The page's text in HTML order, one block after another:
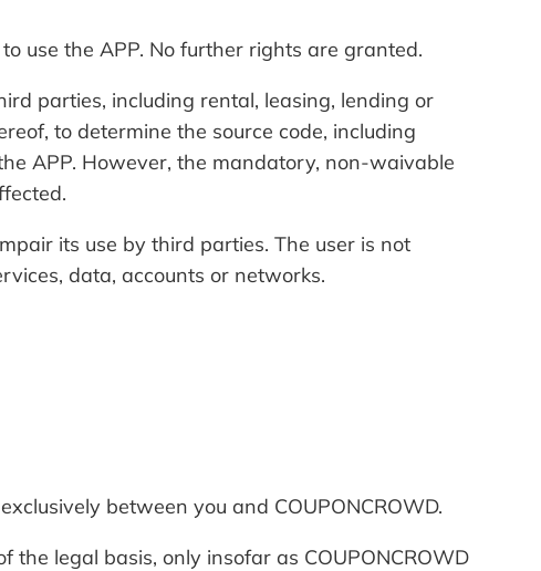
use the APP. No further rights are granted.
parties, including rental, leasing, lending or
to determine the source code, including
APP. However, the mandatory, non-waivable
its use by third parties. The user is not
data, accounts or networks.
between you and COUPONCROWD.
the legal basis, only insofar as COUPONCROWD